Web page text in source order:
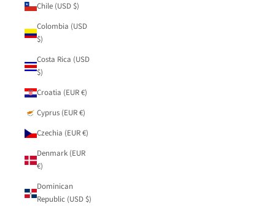
Chile (USD $)
Colombia (USD
$)
Costa Rica (USD
$)
Croatia (EUR €)
Cyprus (EUR €)
Czechia (EUR €)
Denmark (EUR
€)
Dominican
Republic (USD $)